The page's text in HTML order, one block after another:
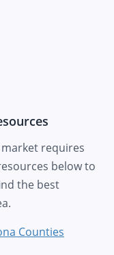
requires
below to
the best
Counties